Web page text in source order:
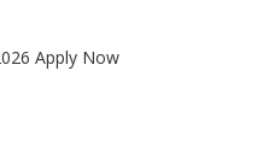
Apply Now